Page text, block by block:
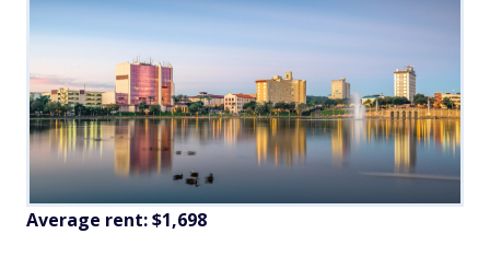
Average rent:$1,698